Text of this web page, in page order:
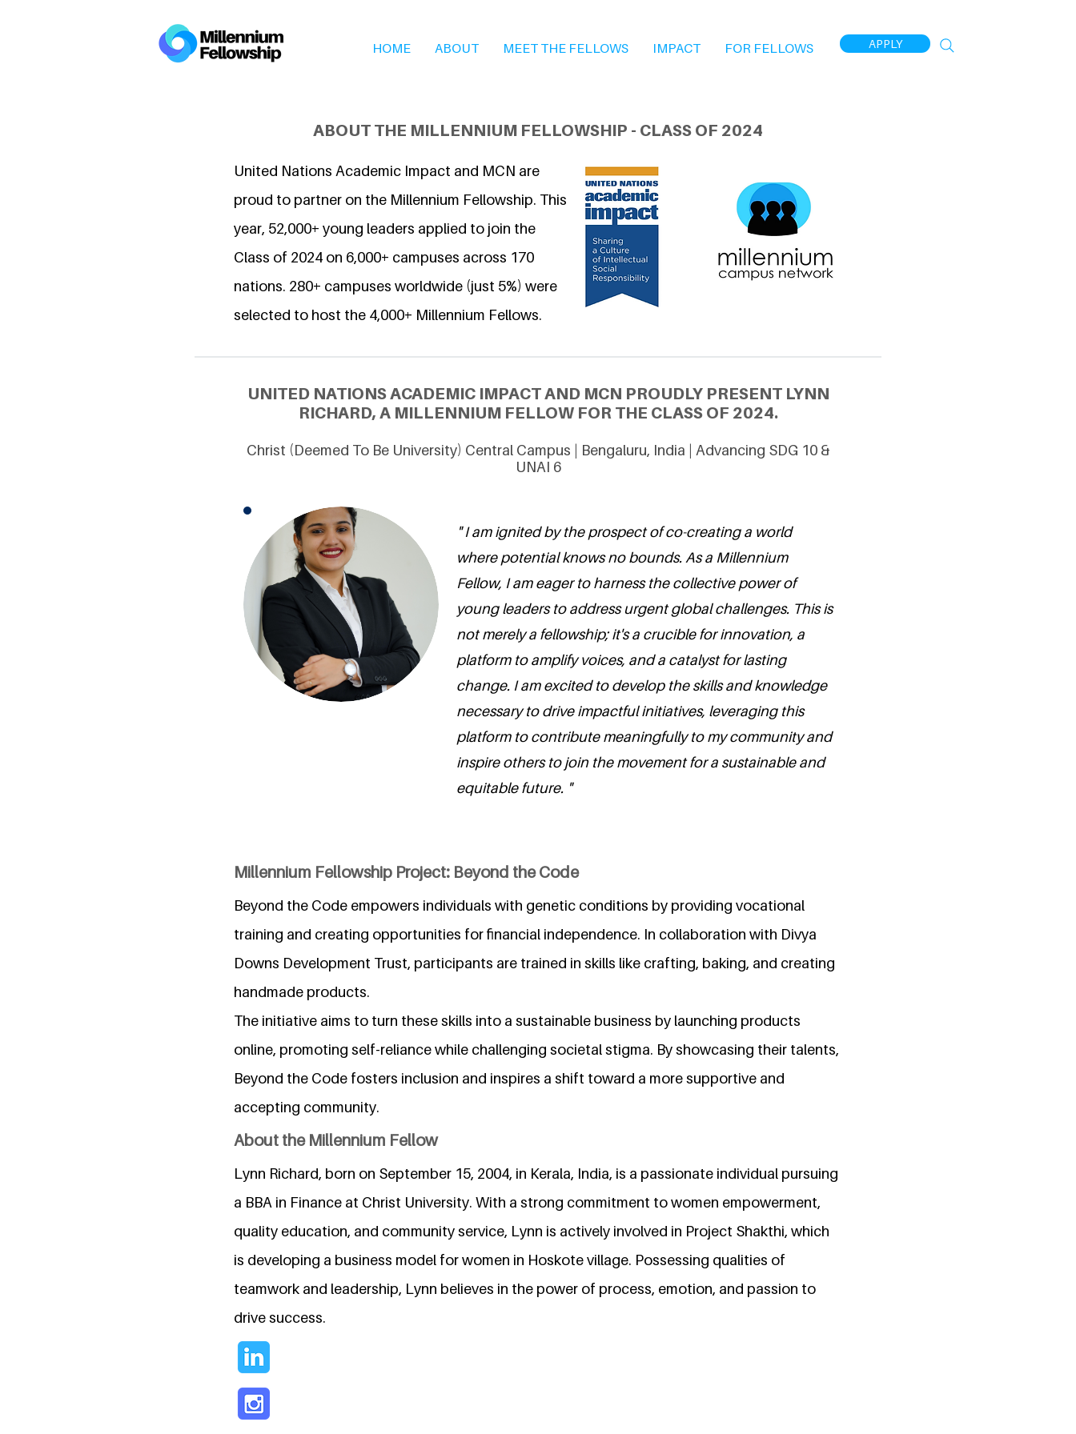
HOME ABOUT MEET THE FELLOWS IMPACT FOR FELLOWS APPLY
ABOUT THE MILLENNIUM FELLOWSHIP - CLASS OF 2024
United Nations Academic Impact and MCN are
proud to partner on the Millennium Fellowship. This
year, 52,000+ young leaders applied to join the
Class of 2024 on 6,000+ campuses across 170
nations. 280+ campuses worldwide (just 5%) were
selected to host the 4,000+ Millennium Fellows.
UNITED NATIONS ACADEMIC IMPACT AND MCN PROUDLY PRESENT LYNN
RICHARD, A MILLENNIUM FELLOW FOR THE CLASS OF 2024.
Christ (Deemed To Be University) Central Campus | Bengaluru, India | Advancing SDG 10 &
UNAI 6
" I am ignited by the prospect of co-creating a world
where potential knows no bounds. As a Millennium
Fellow, I am eager to harness the collective power of
young leaders to address urgent global challenges. This is
not merely a fellowship; it's a crucible for innovation, a
platform to amplify voices, and a catalyst for lasting
change. I am excited to develop the skills and knowledge
necessary to drive impactful initiatives, leveraging this
platform to contribute meaningfully to my community and
inspire others to join the movement for a sustainable and
equitable future. "
Millennium Fellowship Project: Beyond the Code
Beyond the Code empowers individuals with genetic conditions by providing vocational
training and creating opportunities for financial independence. In collaboration with Divya
Downs Development Trust, participants are trained in skills like crafting, baking, and creating
handmade products.
The initiative aims to turn these skills into a sustainable business by launching products
online, promoting self-reliance while challenging societal stigma. By showcasing their talents,
Beyond the Code fosters inclusion and inspires a shift toward a more supportive and
accepting community.
About the Millennium Fellow
Lynn Richard, born on September 15, 2004, in Kerala, India, is a passionate individual pursuing
a BBA in Finance at Christ University. With a strong commitment to women empowerment,
quality education, and community service, Lynn is actively involved in Project Shakthi, which
is developing a business model for women in Hoskote village. Possessing qualities of
teamwork and leadership, Lynn believes in the power of process, emotion, and passion to
drive success.